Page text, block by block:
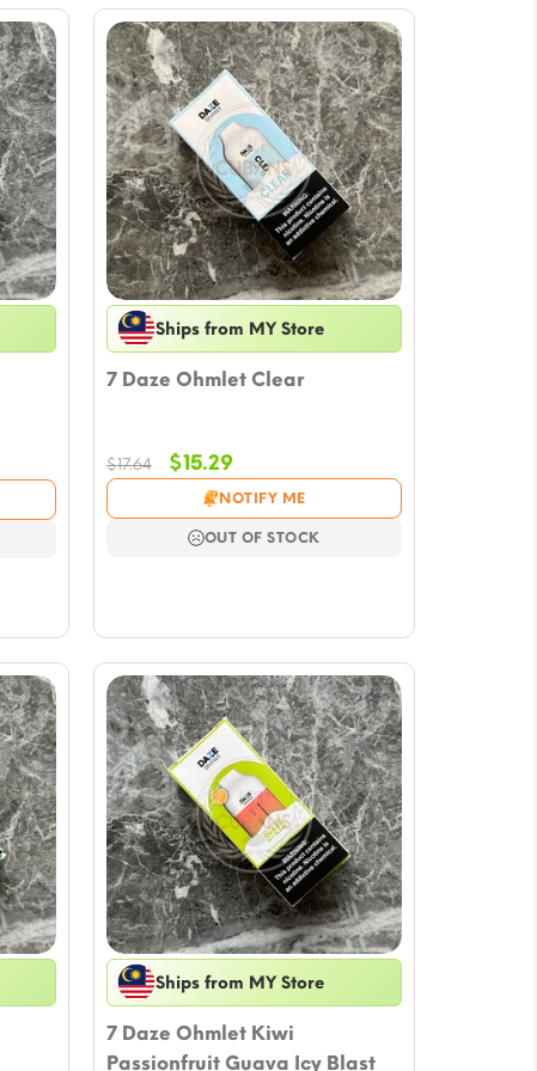
Ships from MY Store
7 Daze Ohmlet Clear
$17.64
Original
price
was:
$17.64.
$15.29Current
price
is:
$15.29.
NOTIFY ME
OUT OF STOCK
Ships from MY Store
7 Daze Ohmlet Kiwi
Passionfruit Guava Icy Blast